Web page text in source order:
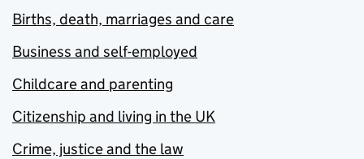
Births, death, marriages and care
Business and self-employed
Childcare and parenting
Citizenship and living in the UK
Crime, justice and the law